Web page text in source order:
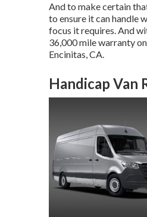
And to make certain
to ensure it can handle
focus it requires. And
36,000 mile warranty
Encinitas, CA.
Handicap Van